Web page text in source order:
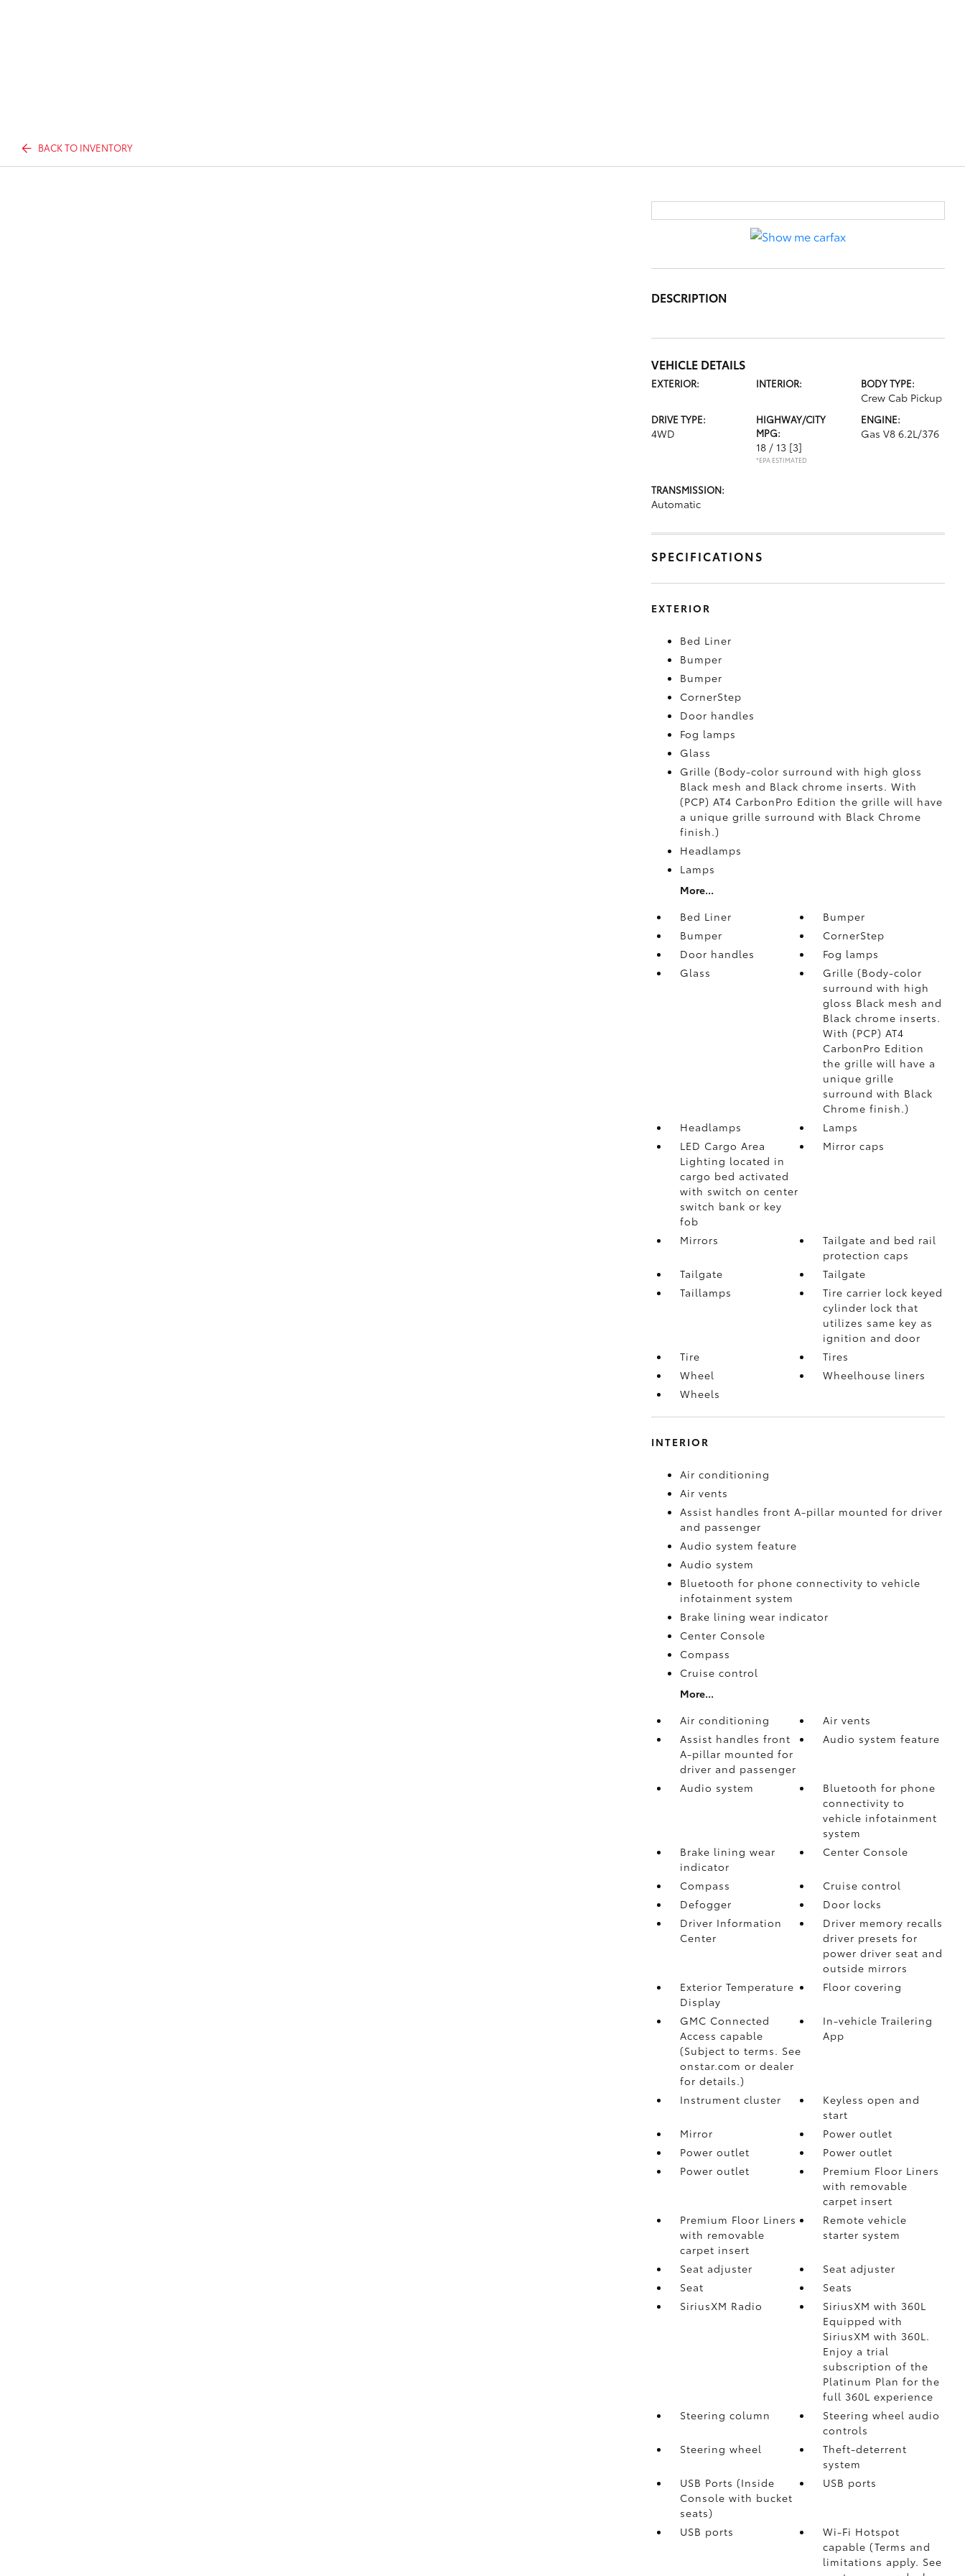
BACK TO INVENTORY
DESCRIPTION
VEHICLE DETAILS
EXTERIOR: INTERIOR: BODY TYPE:
Crew Cab Pickup
DRIVE TYPE:
4WD
HIGHWAY/CITY
MPG:
18 / 13 [3]
*EPA ESTIMATED
ENGINE:
Gas V8 6.2L/376
TRANSMISSION:
Automatic
SPECIFICATIONS
EXTERIOR
Bed Liner
Bumper
Bumper
CornerStep
Door handles
Fog lamps
Glass
Grille (Body-color surround with high gloss
Black mesh and Black chrome inserts. With
(PCP) AT4 CarbonPro Edition the grille will have
a unique grille surround with Black Chrome
finish.)
Headlamps
Lamps
More...
Bed Liner
Bumper
Bumper
CornerStep
Door handles
Fog lamps
Glass
Grille (Body-color
surround with high
gloss Black mesh and
Black chrome inserts.
With (PCP) AT4
CarbonPro Edition
the grille will have a
unique grille
surround with Black
Chrome finish.)
Headlamps
Lamps
LED Cargo Area
Lighting located in
cargo bed activated
with switch on center
switch bank or key
fob
Mirror caps
Mirrors
Tailgate and bed rail
protection caps
Tailgate
Tailgate
Taillamps
Tire carrier lock keyed
cylinder lock that
utilizes same key as
ignition and door
Tire
Tires
Wheel
Wheelhouse liners
Wheels
INTERIOR
Air conditioning
Air vents
Assist handles front A-pillar mounted for driver
and passenger
Audio system feature
Audio system
Bluetooth for phone connectivity to vehicle
infotainment system
Brake lining wear indicator
Center Console
Compass
Cruise control
More...
Air conditioning
Air vents
Assist handles front
A-pillar mounted for
driver and passenger
Audio system feature
Audio system
Bluetooth for phone
connectivity to
vehicle infotainment
system
Brake lining wear
indicator
Center Console
Compass
Cruise control
Defogger
Door locks
Driver Information
Center
Driver memory recalls
driver presets for
power driver seat and
outside mirrors
Exterior Temperature
Display
Floor covering
GMC Connected
Access capable
(Subject to terms. See
onstar.com or dealer
for details.)
In-vehicle Trailering
App
Instrument cluster
Keyless open and
start
Mirror
Power outlet
Power outlet
Power outlet
Power outlet
Premium Floor Liners
with removable
carpet insert
Premium Floor Liners
with removable
carpet insert
Remote vehicle
starter system
Seat adjuster
Seat adjuster
Seat
Seats
SiriusXM Radio
SiriusXM with 360L
Equipped with
SiriusXM with 360L.
Enjoy a trial
subscription of the
Platinum Plan for the
full 360L experience
Steering column
Steering wheel audio
controls
Steering wheel
Theft-deterrent
system
USB Ports (Inside
Console with bucket
seats)
USB ports
USB ports
Wi-Fi Hotspot
capable (Terms and
limitations apply. See